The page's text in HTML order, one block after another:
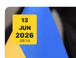
13
JUN
2026
09:14